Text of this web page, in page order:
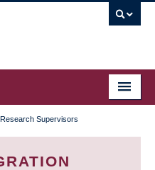
Research Supervisors